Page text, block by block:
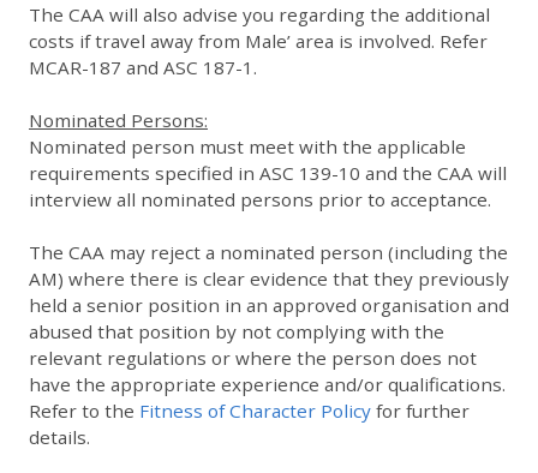
The CAA will also advise you regarding the additional
costs if travel away from Male’ area is involved. Refer
MCAR-187 and ASC 187-1.
Nominated Persons:
Nominated person must meet with the applicable
requirements specified in ASC 139-10 and the CAA will
interview all nominated persons prior to acceptance.
The CAA may reject a nominated person (including the
AM) where there is clear evidence that they previously
held a senior position in an approved organisation and
abused that position by not complying with the
relevant regulations or where the person does not
have the appropriate experience and/or qualifications.
Refer to the Fitness of Character Policy for further
details.